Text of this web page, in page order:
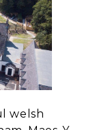
welsh